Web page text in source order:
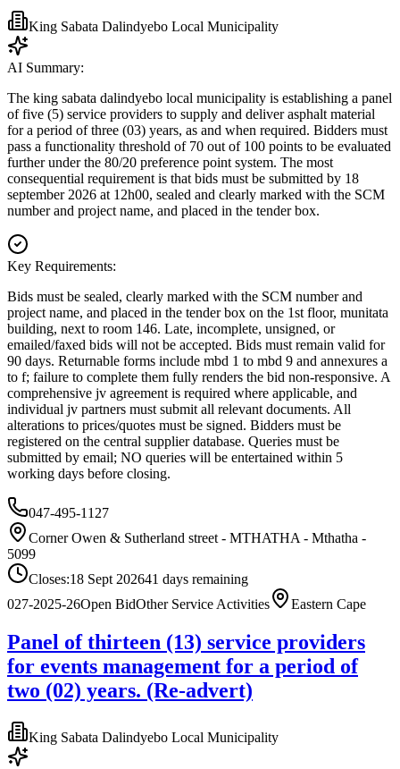
King Sabata Dalindyebo Local Municipality
AI Summary:
The king sabata dalindyebo local municipality is establishing a panel
of five (5) service providers to supply and deliver asphalt material
for a period of three (03) years, as and when required. Bidders must
pass a functionality threshold of 70 out of 100 points to be evaluated
further under the 80/20 preference point system. The most
consequential requirement is that bids must be submitted by 18
september 2026 at 12h00, sealed and clearly marked with the SCM
number and project name, and placed in the tender box.
Key Requirements:
Bids must be sealed, clearly marked with the SCM number and
project name, and placed in the tender box on the 1st floor, munitata
building, next to room 146. Late, incomplete, unsigned, or
emailed/faxed bids will not be accepted. Bids must remain valid for
90 days. Returnable forms include mbd 1 to mbd 9 and annexures a
to f; failure to complete them fully renders the bid non-responsive. A
comprehensive jv agreement is required where applicable, and
individual jv partners must submit all relevant documents. All
alterations to prices/quotes must be signed. Bidders must be
registered on the central supplier database. Queries must be
submitted by email; NO queries will be entertained within 5
working days before closing.
047-495-1127
Corner Owen & Sutherland street - MTHATHA - Mthatha -
5099
Closes:18 Sept 202641 days remaining
027-2025-26Open BidOther Service Activities Eastern Cape
Panel of thirteen (13) service providers
for events management for a period of
two (02) years. (Re-advert)
King Sabata Dalindyebo Local Municipality